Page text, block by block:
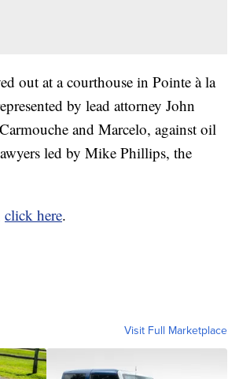
out at a courthouse in Pointe à la
by lead attorney John
and Marcelo, against oil
led by Mike Phillips, the
click here.
Visit Full Marketplace